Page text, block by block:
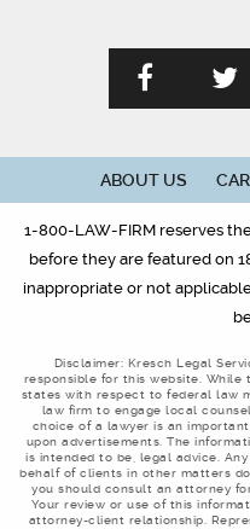
ABOUT US
1-800-LAW-FIRM reserves
before they are featured on
inappropriate or not
Disclaimer: Kresch Legal
responsible for this website.
states with respect to federal law
law firm to engage local
choice of a lawyer is an
upon advertisements. The
is intended to be, legal advice.
behalf of clients in other matters
you should consult an attorney
Your review or use of this
attorney-client relationship.